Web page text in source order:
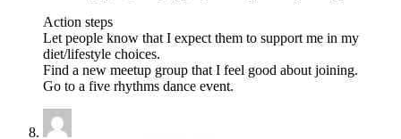
Action steps
Let people know that I expect them to support me in my
diet/lifestyle choices.
Find a new meetup group that I feel good about joining.
Go to a five rhythms dance event.